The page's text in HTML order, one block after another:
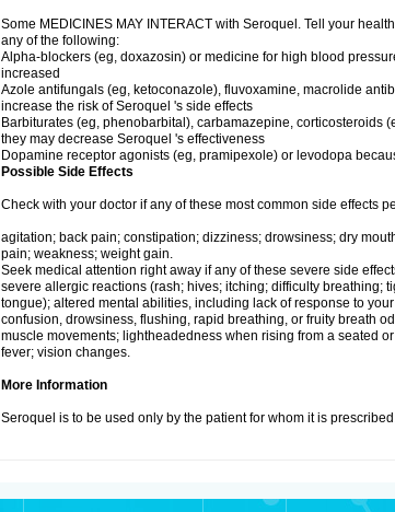
Some MEDICINES MAY INTERACT with Seroquel. Tell your
any of the following:
Alpha-blockers (eg, doxazosin) or medicine for high blood
increased
Azole antifungals (eg, ketoconazole), fluvoxamine, macrolide
increase the risk of Seroquel 's side effects
Barbiturates (eg, phenobarbital), carbamazepine, corticosteroids
they may decrease Seroquel 's effectiveness
Dopamine receptor agonists (eg, pramipexole) or levodopa
Possible Side Effects
Check with your doctor if any of these most common side effects
agitation; back pain; constipation; dizziness; drowsiness; dry
pain; weakness; weight gain.
Seek medical attention right away if any of these severe side
severe allergic reactions (rash; hives; itching; difficulty breathing;
tongue); altered mental abilities, including lack of response to
confusion, drowsiness, flushing, rapid breathing, or fruity breath
muscle movements; lightheadedness when rising from a seated
fever; vision changes.
More Information
Seroquel is to be used only by the patient for whom it is